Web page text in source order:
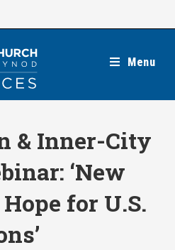
Menu
& Inner-City
‘New
for U.S.